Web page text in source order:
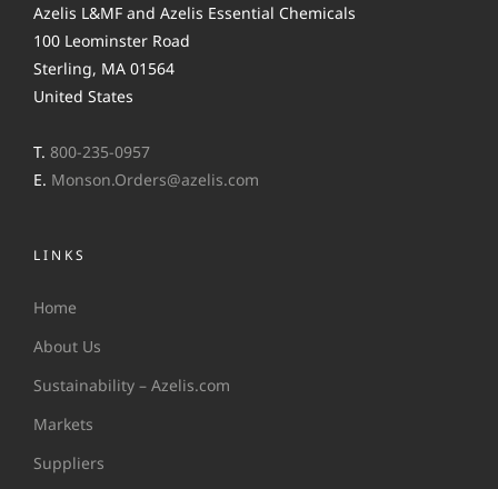
Azelis L&MF and Azelis Essential Chemicals
100 Leominster Road
Sterling, MA 01564
United States
T. 800-235-0957
E. Monson.Orders@azelis.com
LINKS
Home
About Us
Sustainability – Azelis.com
Markets
Suppliers